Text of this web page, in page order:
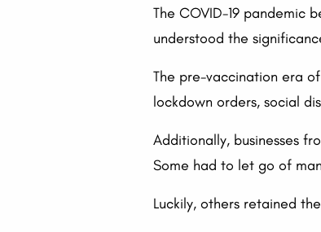
The COVID-19 pandemic
understood the
The pre-vaccination era
lockdown orders, social
Additionally, businesses
Some had to let go of
Luckily, others retained